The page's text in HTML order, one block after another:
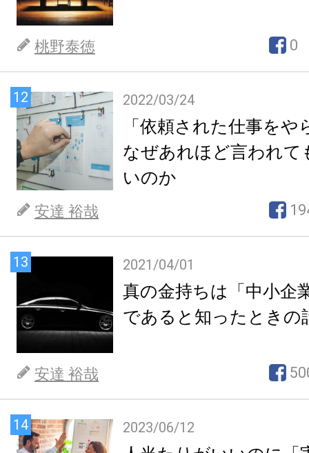
桃野泰徳 0
12 2022/03/24
「依頼された仕事を
なぜあれほど言われて
いのか
安達 裕哉
13 2021/04/01
真の金持ちは「中小企
であると知ったときの
安達 裕哉
14 2023/06/12